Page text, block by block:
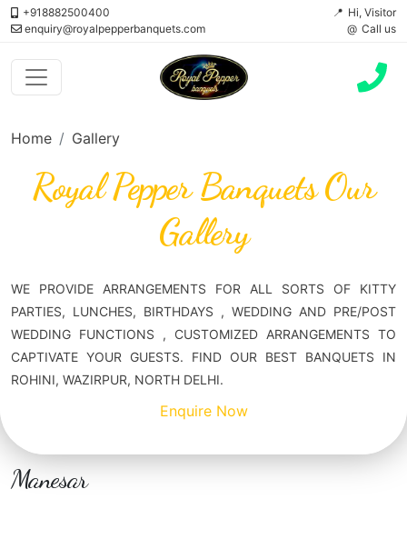
+918882500400
enquiry@royalpepperbanquets.com
Hi, Visitor
Call us
Home Gallery
Royal Pepper Banquets Our
Gallery
WE PROVIDE ARRANGEMENTS FOR ALL SORTS OF KITTY
PARTIES, LUNCHES, BIRTHDAYS , WEDDING AND PRE/POST
WEDDING FUNCTIONS , CUSTOMIZED ARRANGEMENTS TO
CAPTIVATE YOUR GUESTS. FIND OUR BEST BANQUETS IN
ROHINI, WAZIRPUR, NORTH DELHI.
Enquire Now
Manesar